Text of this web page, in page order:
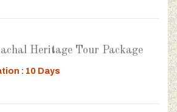
Heritage Tour Package
: 10 Days